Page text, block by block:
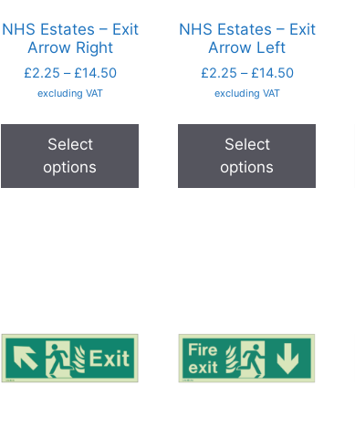
NHS Estates – Exit
Arrow Right
£2.25 – £14.50
excluding VAT
Select
options
NHS Estates – Exit
Arrow Left
£2.25 – £14.50
excluding VAT
Select
options